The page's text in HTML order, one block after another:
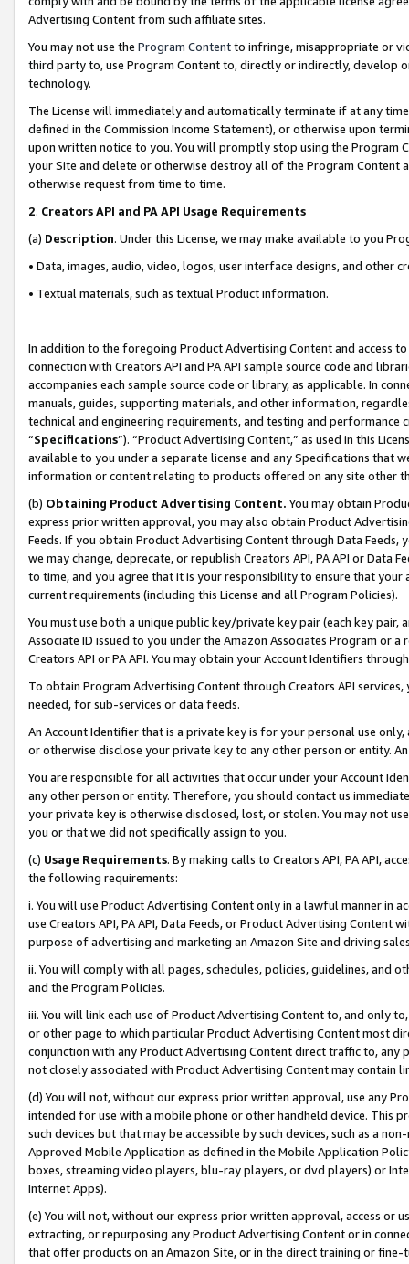
Advertising Content from such affiliate sites.
You may not use the Program Contentto infringe, misappropriate or
third party to, use Program Content to, directly or indirectly, develop
technology.
The License will immediately and automatically terminate if at any
defined in the Commission Income Statement), or otherwise upon
upon written notice to you. You will promptly stop using the Program
your Site and delete or otherwise destroy all of the Program Content
otherwise request from time to time.
2. Creators API and PA API Usage Requirements
(a) Description. Under this License, we may make available to you
• Data, images, audio, video, logos, user interface designs, and other
• Textual materials, such as textual Product information.
In addition to the foregoing Product Advertising Content and access
connection with Creators API and PA API sample source code and
accompanies each sample source code or library, as applicable. In
manuals, guides, supporting materials, and other information,
technical and engineering requirements, and testing and
“Specifications”). “Product Advertising Content,” as used in this
available to you under a separate license and any Specifications that
information or content relating to products offered on any site other
(b) Obtaining Product Advertising Content. You may obtain
express prior written approval, you may also obtain Product
Feeds. If you obtain Product Advertising Content through Data Feeds,
we may change, deprecate, or republish Creators API, PA API or Data
to time, and you agree that it is your responsibility to ensure that your
current requirements (including this License and all Program Policies).
You must use both a unique public key/private key pair (each key pair,
Associate ID issued to you under the Amazon Associates Program or
Creators API or PA API. You may obtain your Account Identifiers
To obtain Program Advertising Content through Creators API
needed, for sub-services or data feeds.
An Account Identifier that is a private key is for your personal use
or otherwise disclose your private key to any other person or entity.
You are responsible for all activities that occur under your Account
any other person or entity. Therefore, you should contact us
your private key is otherwise disclosed, lost, or stolen. You may not
you or that we did not specifically assign to you.
(c) Usage Requirements. By making calls to Creators API, PA API,
the following requirements:
i. You will use Product Advertising Content only in a lawful manner in
use Creators API, PA API, Data Feeds, or Product Advertising
purpose of advertising and marketing an Amazon Site and driving
ii. You will comply with all pages, schedules, policies, guidelines, and
and the Program Policies.
iii. You will link each use of Product Advertising Content to, and only
or other page to which particular Product Advertising Content most
conjunction with any Product Advertising Content direct traffic to,
not closely associated with Product Advertising Content may contain
(d) You will not, without our express prior written approval, use any
intended for use with a mobile phone or other handheld device. This
such devices but that may be accessible by such devices, such as a
Approved Mobile Application as defined in the Mobile Application
boxes, streaming video players, blu-ray players, or dvd players) or
Internet Apps).
(e) You will not, without our express prior written approval, access or
extracting, or repurposing any Product Advertising Content or in
that offer products on an Amazon Site, or in the direct training or